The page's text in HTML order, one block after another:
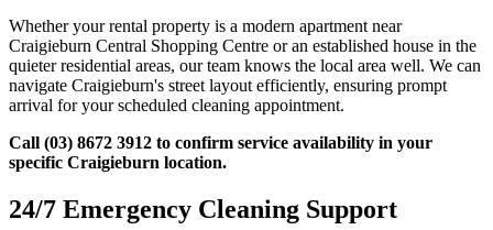
Whether your rental property is a modern apartment near
Craigieburn Central Shopping Centre or an established house in the
quieter residential areas, our team knows the local area well. We can
navigate Craigieburn's street layout efficiently, ensuring prompt
arrival for your scheduled cleaning appointment.
Call (03) 8672 3912 to confirm service availability in your
specific Craigieburn location.
24/7 Emergency Cleaning Support